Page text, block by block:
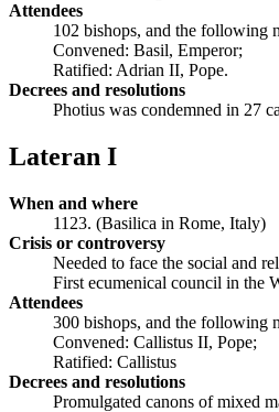
Attendees
102 bishops, and the following
Convened: Basil, Emperor;
Ratified: Adrian II, Pope.
Decrees and resolutions
Photius was condemned in 27
Lateran I
When and where
1123. (Basilica in Rome, Italy)
Crisis or controversy
Needed to face the social and
First ecumenical council in the
Attendees
300 bishops, and the following
Convened: Callistus II, Pope;
Ratified: Callistus
Decrees and resolutions
Promulgated canons of mixed